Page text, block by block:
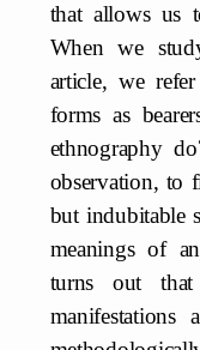
that allows us
When we
article, we
forms as
ethnography
observation, to
but indubitable
meanings of
turns out that
manifestations